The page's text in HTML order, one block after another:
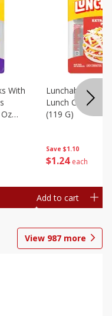
With
Save $1.10
$1 24 each
Lunchables
Lunch
(119 G)
Add to cart
View 987 more